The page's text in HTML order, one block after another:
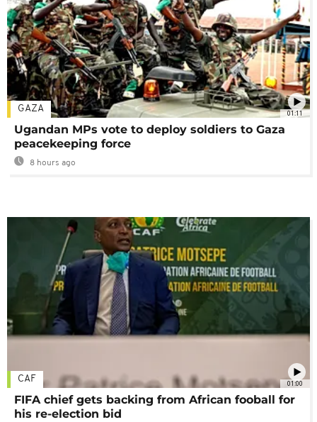
01:11
GAZA
Ugandan MPs vote to deploy soldiers to Gaza
peacekeeping force
8 hours ago
01:00
CAF
FIFA chief gets backing from African fooball for
his re-election bid